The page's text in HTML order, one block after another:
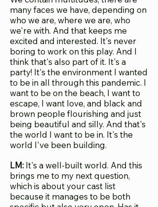
many faces we have, depending on
who we are, where we are, who
we're with. And that keeps me
excited and interested. It's never
boring to work on this play. And I
think that's also part of it. It's a
party! It's the environment I wanted
to be in all through this pandemic. I
want to be on the beach, I want to
escape, I want love, and black and
brown people flourishing and just
being beautiful and silly. And that's
the world I want to be in. It's the
world I've been building.
LM: It's a well-built world. And this
brings me to my next question,
which is about your cast list
because it manages to be both